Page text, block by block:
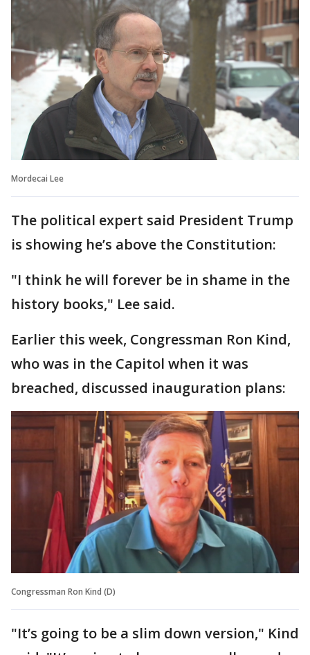
Mordecai Lee
The political expert said President Trump
is showing he’s above the Constitution:
"I think he will forever be in shame in the
history books," Lee said.
Earlier this week, Congressman Ron Kind,
who was in the Capitol when it was
breached, discussed inauguration plans:
Congressman Ron Kind (D)
"It’s going to be a slim down version," Kind